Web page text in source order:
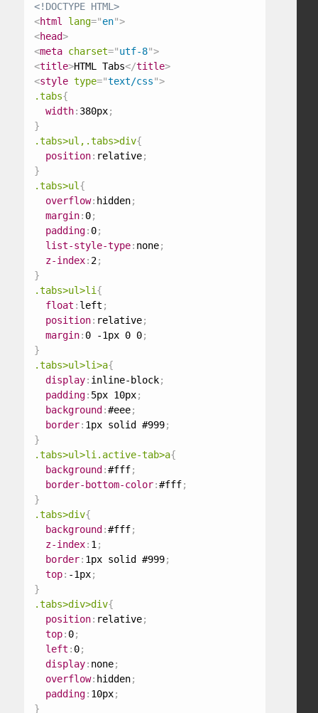
<!DOCTYPE HTML>
<html lang="en">
<head>
<meta charset="utf-8">
<title>HTML Tabs</title>
<style type="text/css">
.tabs{
width: 380px;
}
.tabs>ul,.tabs>div{
position: relative;
}
.tabs>ul {
overflow: hidden;
margin: 0;
padding: 0;
list-style-type: none;
z-index: 2;
}
.tabs>ul>li {
float : left ;
position: relative;
margin: 0 -1px 0 0;
}
.tabs>ul>li>a{
display: inline-block;
padding: 5px 10px;
background :#eee;
border: 1px solid #999;
}
.tabs>ul>li.active-tab>a{
background :#fff;
border-bottom-color:#fff;
}
.tabs>div{
background :#fff;
z-index: 1 ;
border: 1px solid #999;
top: -1px;
}
.tabs>div>div{
position: relative;
top: 0;
left : 0;
display: none;
overflow: hidden;
padding: 10px;
}